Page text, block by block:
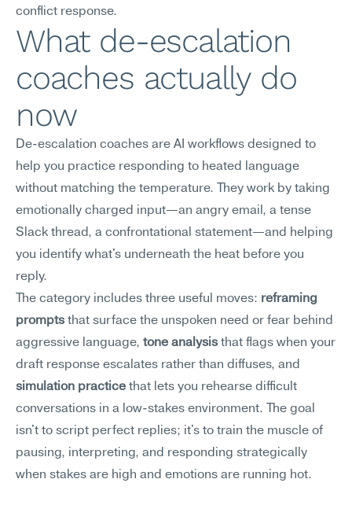
conflict response.
What de-escalation
coaches actually do
now
De-escalation coaches are AI workflows designed to
help you practice responding to heated language
without matching the temperature. They work by taking
emotionally charged input—an angry email, a tense
Slack thread, a confrontational statement—and helping
you identify what's underneath the heat before you
reply.
The category includes three useful moves: reframing
prompts that surface the unspoken need or fear behind
aggressive language, tone analysis that flags when your
simulation practice that lets you rehearse difficult
conversations in a low-stakes environment. The goal
isn't to script perfect replies; it's to train the muscle of
pausing, interpreting, and responding strategically
when stakes are high and emotions are running hot.